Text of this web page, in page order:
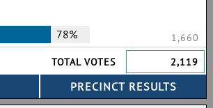
78%
1,660
TOTAL VOTES
2,119